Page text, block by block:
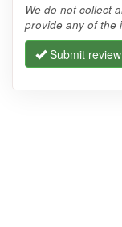
We do not collect
provide any of the
Submit review